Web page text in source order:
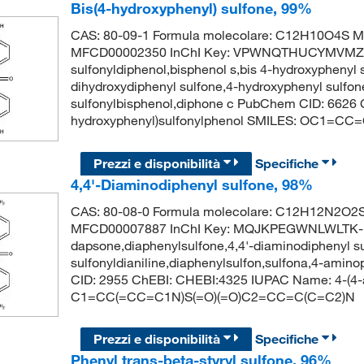
Bis(4-hydroxyphenyl) sulfone, 99%
CAS: 80-09-1 Formula molecolare: C12H10O4S
MFCD00002350 InChI Key:
sulfonyldiphenol,bisphenol s,bis 4-
dihydroxydiphenyl sulfone,4-hydroxyphenyl
sulfonylbisphenol,diphone c PubChem CID: 6626
hydroxyphenyl)sulfonylphenol SMILES:
Prezzi e disponibilità Specifiche
4,4'-Diaminodiphenyl sulfone, 98%
CAS: 80-08-0 Formula molecolare:
MFCD00007887 InChI Key:
dapsone,diaphenylsulfone,4,4'-diaminodiphenyl
sulfonyldianiline,diaphenylsulfon,sulfona,4-
CID: 2955 ChEBI: CHEBI:4325 IUPAC Name: 4-
C1=CC(=CC=C1N)S(=O)(=O)C2=CC=C(C=C2)N
Prezzi e disponibilità Specifiche
Phenyl trans-beta-styryl sulfone, 96%